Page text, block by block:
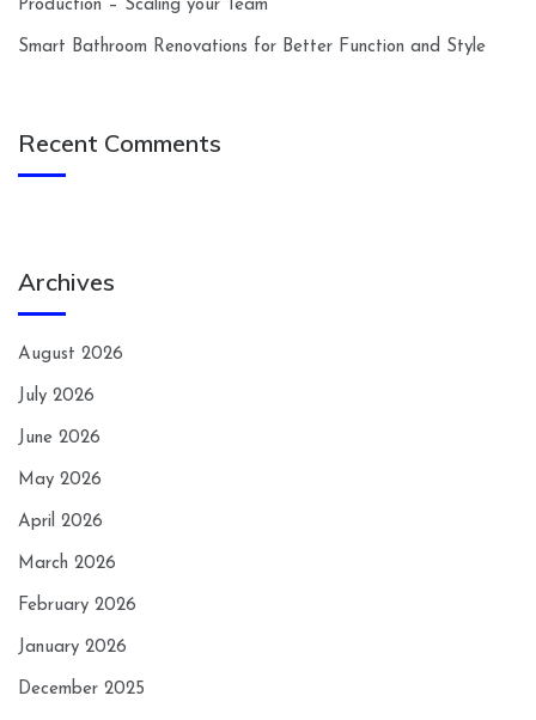
Production – Scaling your Team
Smart Bathroom Renovations for Better Function and Style
Recent Comments
Archives
August 2026
July 2026
June 2026
May 2026
April 2026
March 2026
February 2026
January 2026
December 2025